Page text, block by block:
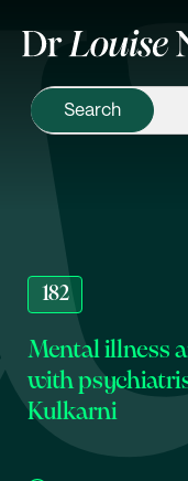
182
Mental illness
with
Kulkarni